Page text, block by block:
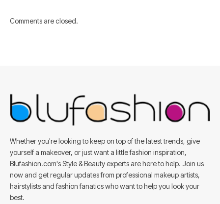
Comments are closed.
Whether you're looking to keep on top of the latest trends, give
yourself a makeover, or just want a little fashion inspiration,
Blufashion.com's Style & Beauty experts are here to help. Join us
now and get regular updates from professional makeup artists,
hairstylists and fashion fanatics who want to help you look your
best.